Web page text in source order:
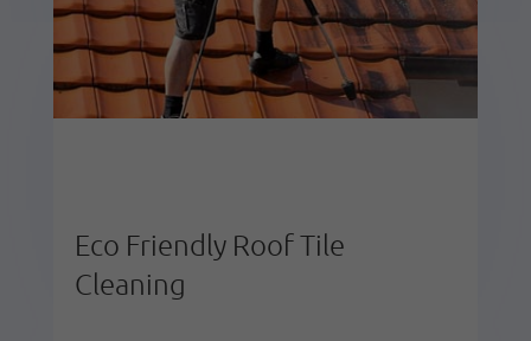
Eco Friendly Roof Tile
Cleaning